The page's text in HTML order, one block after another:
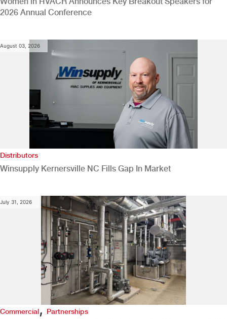
2026 Annual Conference
August 03, 2026
Distributors
Winsupply Kernersville NC Fills Gap In Market
July 31, 2026
Commercial,Partnerships